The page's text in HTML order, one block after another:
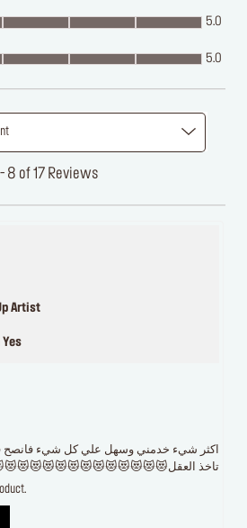
5.0
5.0
- 8 of 17 Reviews
Artist
Yes
اكثر شيء خدمني وسهل علي كل شيء فانصح
تاخذ